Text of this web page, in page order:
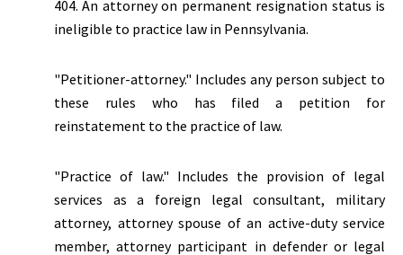
404. An attorney on permanent resignation status is
ineligible to practice law in Pennsylvania.
"Petitioner-attorney." Includes any person subject to
these rules who has filed a petition for
reinstatement to the practice of law.
"Practice of law." Includes the provision of legal
services as a foreign legal consultant, military
attorney, attorney spouse of an active-duty service
member, attorney participant in defender or legal